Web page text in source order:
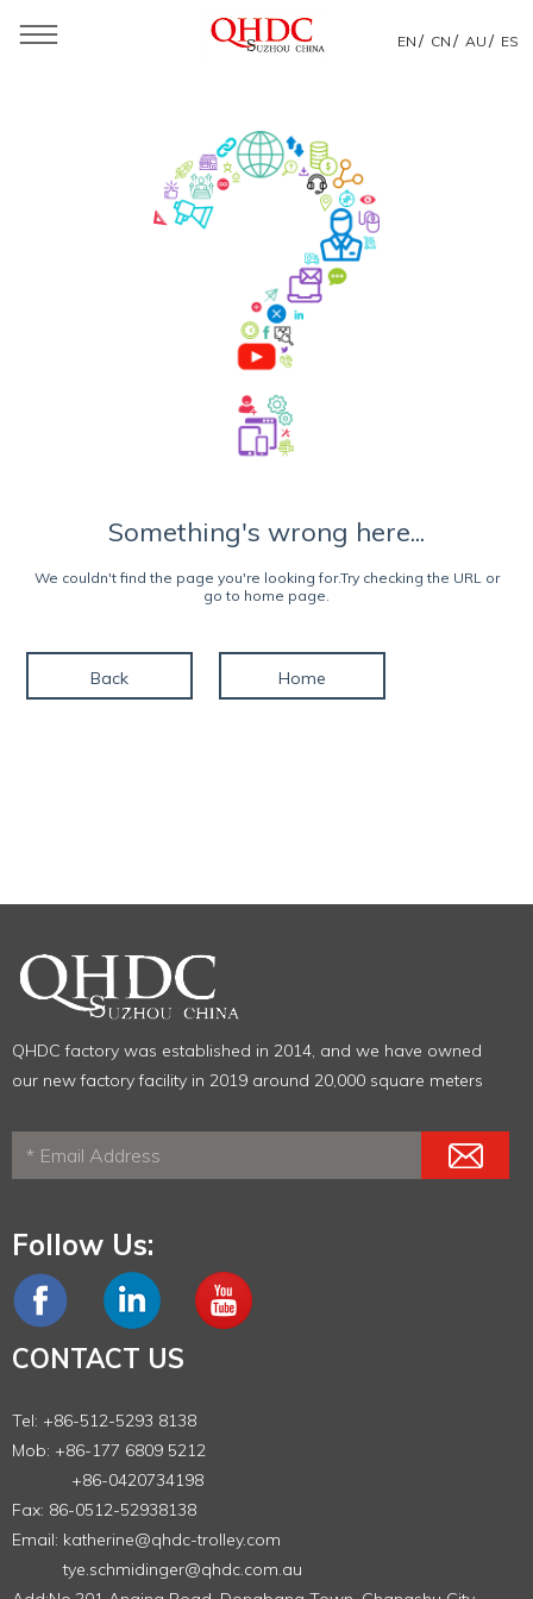
EN / CN / AU / ES
Something's wrong here...
We couldn't find the page you're looking for.Try checking the URL or
go to home page.
Back Home
QHDC factory was established in 2014, and we have owned
our new factory facility in 2019 around 20,000 square meters
Follow Us:
CONTACT US
Tel: +86-512-5293 8138
Mob: +86-177 6809 5212
+86-0420734198
Fax: 86-0512-52938138
Email: katherine@qhdc-trolley.com
tye.schmidinger@qhdc.com.au